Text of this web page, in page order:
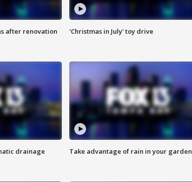
after renovation 'Christmas in July' toy drive
drainage Take advantage of rain in your garden